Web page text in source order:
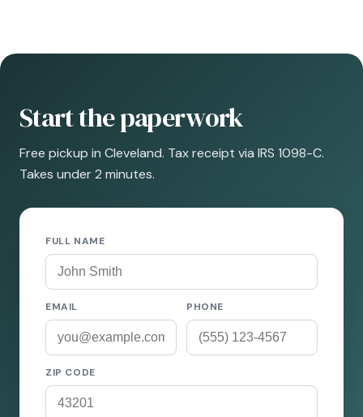
Start the paperwork
Free pickup in Cleveland. Tax receipt via IRS 1098-C.
Takes under 2 minutes.
FULL NAME
EMAIL PHONE
ZIP CODE